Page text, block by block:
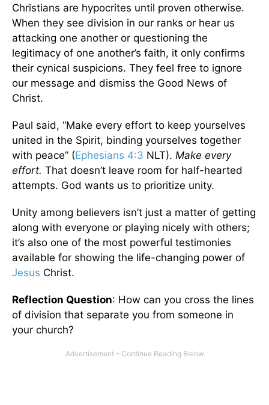
Christians are hypocrites until proven otherwise.
When they see division in our ranks or hear us
attacking one another or questioning the
legitimacy of one another’s faith, it only confirms
their cynical suspicions. They feel free to ignore
our message and dismiss the Good News of
Christ.
Paul said, “Make every effort to keep yourselves
united in the Spirit, binding yourselves together
with peace” (Ephesians 4:3 NLT). Make every
effort. That doesn’t leave room for half-hearted
attempts. God wants us to prioritize unity.
Unity among believers isn’t just a matter of getting
along with everyone or playing nicely with others;
it’s also one of the most powerful testimonies
available for showing the life-changing power of
Jesus Christ.
Reflection Question: How can you cross the lines
of division that separate you from someone in
your church?